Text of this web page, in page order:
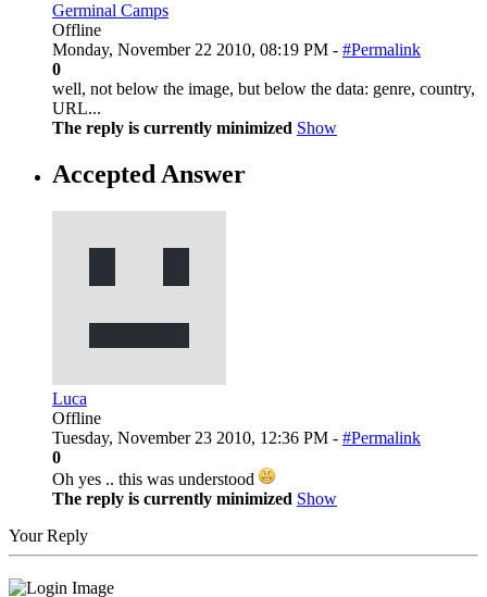
Germinal Camps
Offline
Monday, November 22 2010, 08:19 PM - #Permalink
0
well, not below the image, but below the data: genre, country,
URL...
The reply is currently minimized Show
Accepted Answer
Luca
Offline
Tuesday, November 23 2010, 12:36 PM - #Permalink
0
Oh yes .. this was understood
The reply is currently minimized Show
Your Reply